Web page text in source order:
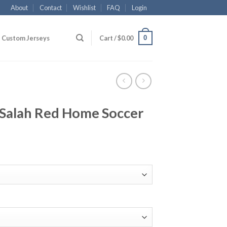
About Contact Wishlist FAQ Login
Custom Jerseys Cart /$0.00 0
Red Home Soccer